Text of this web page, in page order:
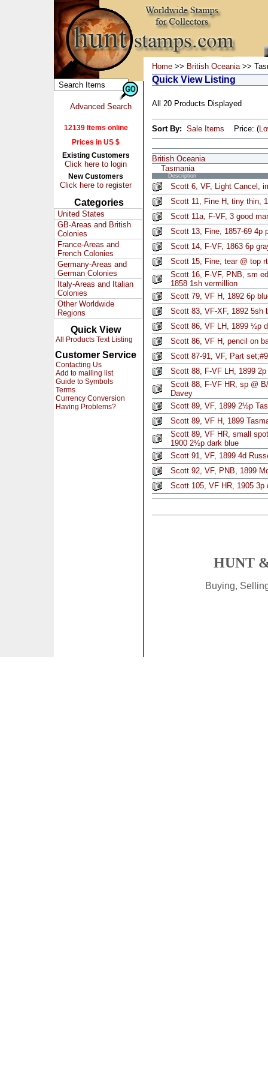
Advanced Search
12139 Items online
Prices in US $
Existing Customers
Click here to login
New Customers
Click here to register
Categories
United States
GB-Areas and British
Colonies
France-Areas and
French Colonies
Germany-Areas and
German Colonies
Italy-Areas and Italian
Colonies
Other Worldwide
Regions
Quick View
All Products Text Listing
Customer Service
Contacting Us
Add to mailing list
Guide to Symbols
Terms
Currency Conversion
Having Problems?
Home >> British Oceania>>
Quick View Listing
All 20 Products Displayed
Sort By: Sale Items Price: (
British Oceania
Tasmania
Description
Scott 6, VF, Light Cancel,
Scott 11, Fine H, tiny thin,
Scott 11a, F-VF, 3 good
Scott 13, Fine, 1857-69 4p
Scott 14, F-VF, 1863 6p
Scott 15, Fine, tear @ top
Scott 16, F-VF, PNB, sm
1858 1sh vermillion
Scott 79, VF H, 1892 6p
Scott 83, VF-XF, 1892 5sh
Scott 86, VF LH, 1899 ½p
Scott 86, VF H, pencil on
Scott 87-91, VF, Part
Scott 88, F-VF LH, 1899
Scott 88, F-VF HR, sp @
Davey
Scott 89, VF, 1899 2½p
Scott 89, VF H, 1899
Scott 89, VF HR, small
1900 2½p dark blue
Scott 91, VF, 1899 4d
Scott 92, VF, PNB, 1899
Scott 105, VF HR, 1905 3p
HUNT
Buying,